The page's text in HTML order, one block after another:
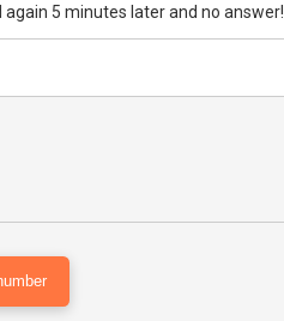
5 minutes later and no answer!